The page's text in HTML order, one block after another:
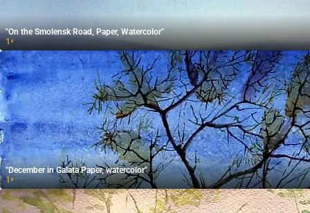
"On the Smolensk Road, Paper, Watercolor"
1₽
"December in Galata Paper, watercolor"
1 ₽